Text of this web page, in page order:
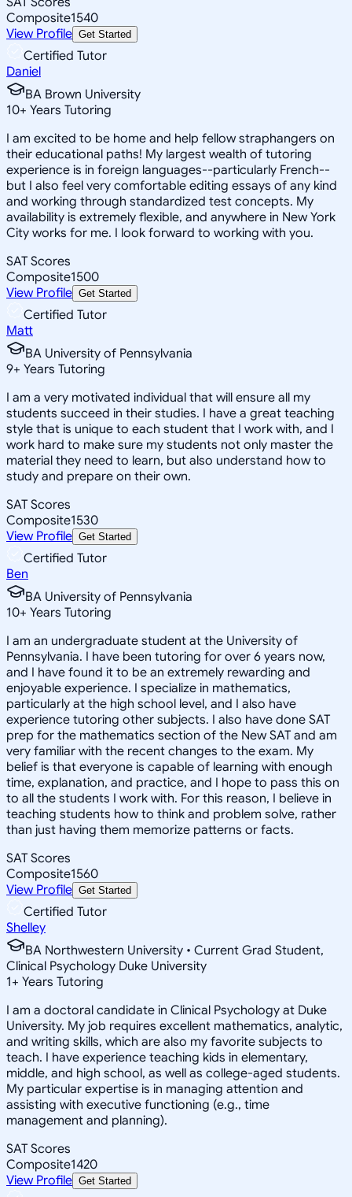
Composite1540
View Profile Get Started
Certified Tutor
Daniel
BA Brown University
10+ Years Tutoring
I am excited to be home and help fellow straphangers on
their educational paths! My largest wealth of tutoring
experience is in foreign languages--particularly French--
but I also feel very comfortable editing essays of any kind
and working through standardized test concepts. My
availability is extremely flexible, and anywhere in New York
City works for me. I look forward to working with you.
SAT Scores
Composite1500
View Profile Get Started
Certified Tutor
Matt
BA University of Pennsylvania
9+ Years Tutoring
I am a very motivated individual that will ensure all my
students succeed in their studies. I have a great teaching
style that is unique to each student that I work with, and I
work hard to make sure my students not only master the
material they need to learn, but also understand how to
study and prepare on their own.
SAT Scores
Composite1530
View Profile Get Started
Certified Tutor
Ben
BA University of Pennsylvania
10+ Years Tutoring
I am an undergraduate student at the University of
Pennsylvania. I have been tutoring for over 6 years now,
and I have found it to be an extremely rewarding and
enjoyable experience. I specialize in mathematics,
particularly at the high school level, and I also have
experience tutoring other subjects. I also have done SAT
prep for the mathematics section of the New SAT and am
very familiar with the recent changes to the exam. My
belief is that everyone is capable of learning with enough
time, explanation, and practice, and I hope to pass this on
to all the students I work with. For this reason, I believe in
teaching students how to think and problem solve, rather
than just having them memorize patterns or facts.
SAT Scores
Composite1560
View Profile Get Started
Certified Tutor
Shelley
BA Northwestern University • Current Grad Student,
Clinical Psychology Duke University
1+ Years Tutoring
I am a doctoral candidate in Clinical Psychology at Duke
University. My job requires excellent mathematics, analytic,
and writing skills, which are also my favorite subjects to
teach. I have experience teaching kids in elementary,
middle, and high school, as well as college-aged students.
My particular expertise is in managing attention and
assisting with executive functioning (e.g., time
management and planning).
SAT Scores
Composite1420
View Profile Get Started